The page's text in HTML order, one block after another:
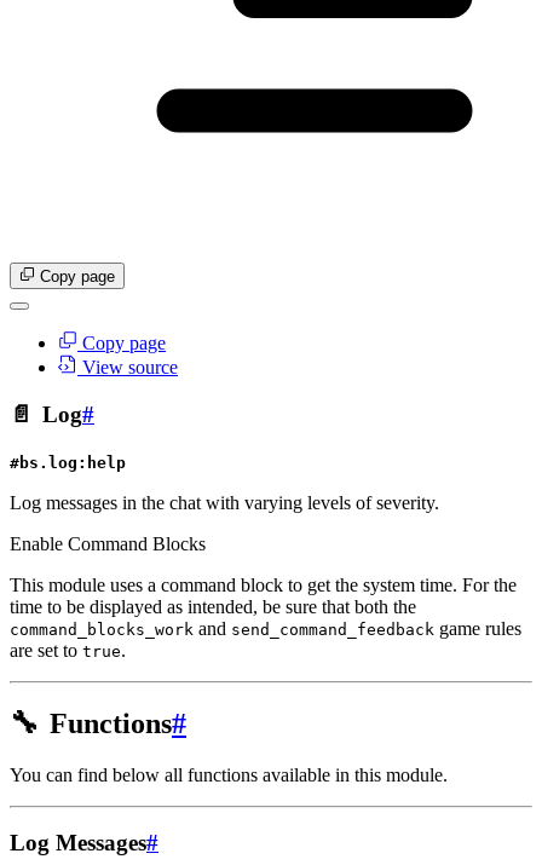
Copy page
Copy page
View source
📄 Log#
#bs.log:help
Log messages in the chat with varying levels of severity.
Enable Command Blocks
This module uses a command block to get the system time. For the
time to be displayed as intended, be sure that both the
command_blocks_work and send_command_feedback game rules
are set to true.
🔧 Functions#
You can find below all functions available in this module.
Log Messages#